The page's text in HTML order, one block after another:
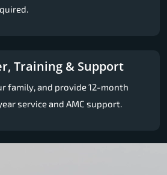
Training & Support
family, and provide 12-month
service and AMC support.